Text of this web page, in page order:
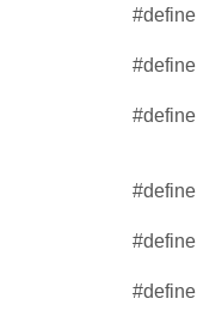
#define
#define
#define
#define
#define
#define